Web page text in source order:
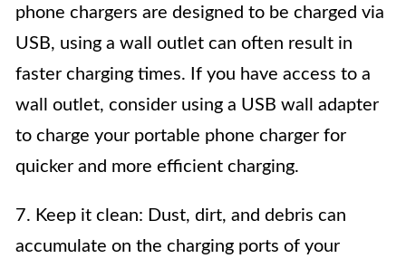
phone chargers are designed to be charged via
USB, using a wall outlet can often result in
faster charging times. If you have access to a
wall outlet, consider using a USB wall adapter
to charge your portable phone charger for
quicker and more efficient charging.
7. Keep it clean: Dust, dirt, and debris can
accumulate on the charging ports of your